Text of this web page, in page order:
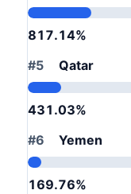
817.14%
#5
Qatar
431.03%
#6
Yemen
169.76%